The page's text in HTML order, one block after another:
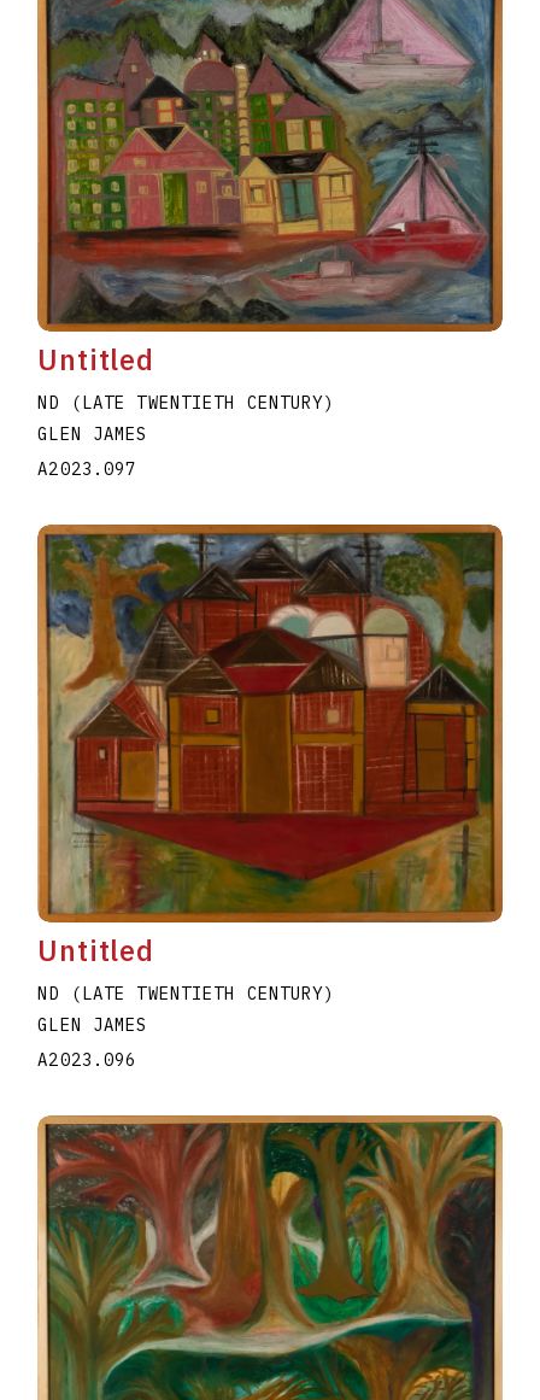
Untitled
ND (LATE TWENTIETH CENTURY)
GLEN JAMES
A2023.097
Untitled
ND (LATE TWENTIETH CENTURY)
GLEN JAMES
A2023.096